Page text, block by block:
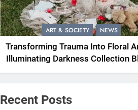
ART & SOCIETY NEWS
Transforming Trauma Into Floral
Illuminating Darkness Collection
With Resilience
Recent Posts